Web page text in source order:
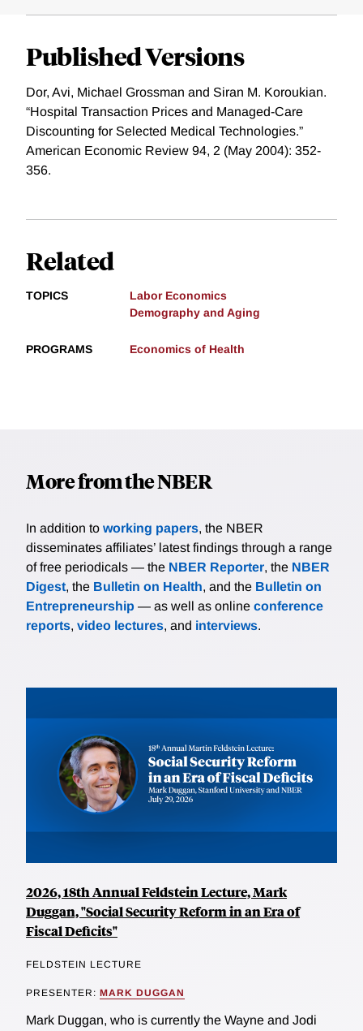
Published Versions
Dor, Avi, Michael Grossman and Siran M. Koroukian.
“Hospital Transaction Prices and Managed-Care
Discounting for Selected Medical Technologies.”
American Economic Review 94, 2 (May 2004): 352-
356.
Related
TOPICS
Labor Economics
Demography and Aging
PROGRAMS Economics of Health
More from the NBER
In addition to working papers, the NBER
disseminates affiliates’ latest findings through a range
of free periodicals — the NBER Reporter, the NBER
Digest, the Bulletin on Health, and the Bulletin on
Entrepreneurship — as well as online conference
reports, video lectures, and interviews.
2026, 18th Annual Feldstein Lecture, Mark
Duggan, "Social Security Reform in an Era of
Fiscal Deficits"
FELDSTEIN LECTURE
PRESENTER: MARK DUGGAN
Mark Duggan, who is currently the Wayne and Jodi